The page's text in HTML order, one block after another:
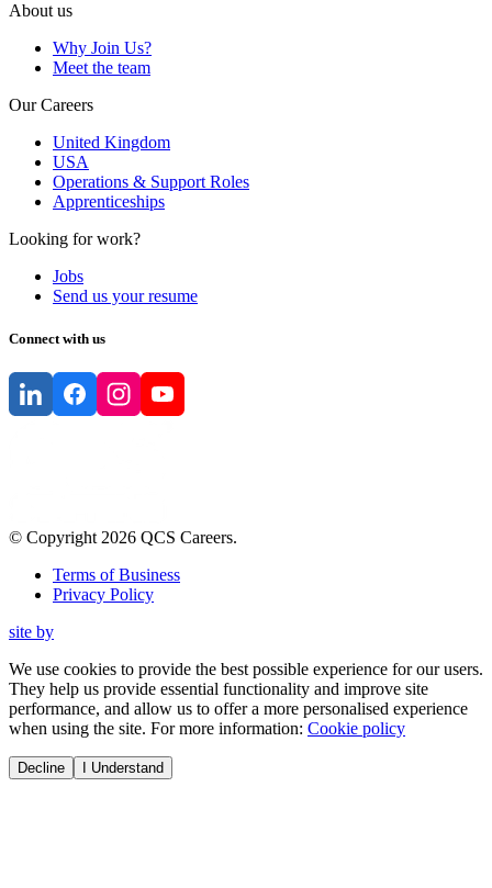
About us
Why Join Us?
Meet the team
Our Careers
United Kingdom
USA
Operations & Support Roles
Apprenticeships
Looking for work?
Jobs
Send us your resume
Connect with us
© Copyright2026 QCS Careers.
Terms of Business
Privacy Policy
site by
We use cookies to provide the best possible experience for our users.
They help us provide essential functionality and improve site
performance, and allow us to offer a more personalised experience
when using the site. For more information: Cookie policy
Decline I Understand